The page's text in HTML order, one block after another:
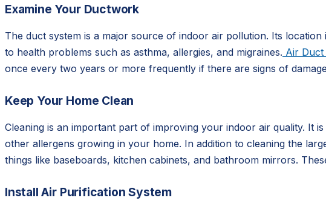
Examine Your Ductwork
The duct system is a major source of indoor air pollution. Its
to health problems such as asthma, allergies, and migraines. Air
once every two years or more frequently if there are signs of
Keep Your Home Clean
Cleaning is an important part of improving your indoor air quality. It
other allergens growing in your home. In addition to cleaning the
things like baseboards, kitchen cabinets, and bathroom mirrors.
Install Air Purification System